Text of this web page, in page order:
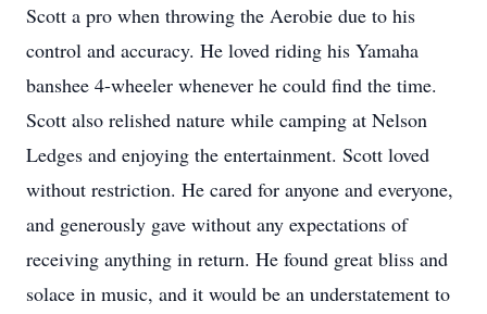
Scott a pro when throwing the Aerobie due to his
control and accuracy. He loved riding his Yamaha
banshee 4-wheeler whenever he could find the time.
Scott also relished nature while camping at Nelson
Ledges and enjoying the entertainment. Scott loved
without restriction. He cared for anyone and everyone,
and generously gave without any expectations of
receiving anything in return. He found great bliss and
solace in music, and it would be an understatement to